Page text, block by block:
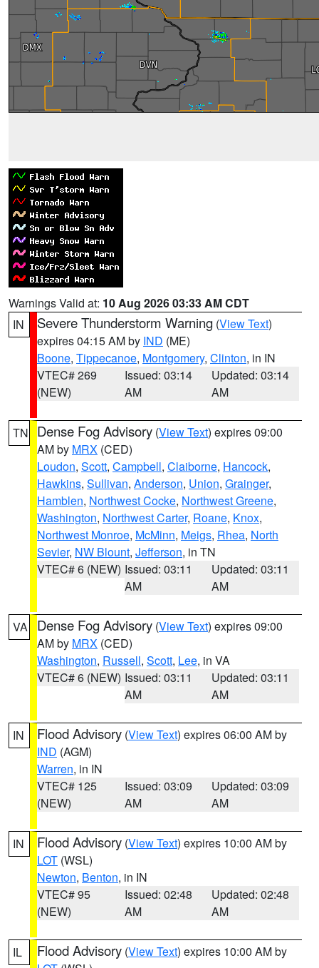
Warnings Valid at: 10 Aug 2026 03:33 AM CDT
IN
Severe Thunderstorm Warning (View Text)
expires 04:15 AM by IND (ME)
Boone, Tippecanoe, Montgomery, Clinton, in IN
VTEC# 269
(NEW)
Issued: 03:14
AM
Updated: 03:14
AM
TN Dense Fog Advisory (View Text) expires 09:00
AM by MRX (CED)
Loudon, Scott, Campbell, Claiborne, Hancock,
Hawkins, Sullivan, Anderson, Union, Grainger,
Hamblen, Northwest Cocke, Northwest Greene,
Washington, Northwest Carter, Roane, Knox,
Northwest Monroe, McMinn, Meigs, Rhea, North
Sevier, NW Blount, Jefferson, in TN
VTEC# 6 (NEW) Issued: 03:11
AM
Updated: 03:11
AM
VA Dense Fog Advisory (View Text) expires 09:00
AM by MRX (CED)
Washington, Russell, Scott, Lee, in VA
VTEC# 6 (NEW) Issued: 03:11
AM
Updated: 03:11
AM
IN Flood Advisory (View Text) expires 06:00 AM by
IND (AGM)
Warren, in IN
VTEC# 125
(NEW)
Issued: 03:09
AM
Updated: 03:09
AM
IN Flood Advisory (View Text) expires 10:00 AM by
LOT (WSL)
Newton, Benton, in IN
VTEC# 95
(NEW)
Issued: 02:48
AM
Updated: 02:48
AM
IL Flood Advisory (View Text) expires 10:00 AM by